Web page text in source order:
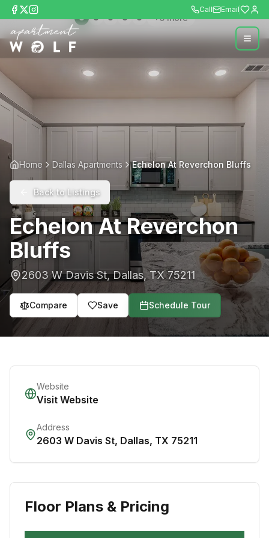
Call Email
+5more
Home Dallas Apartments Echelon At Reverchon Bluffs
Back to Listings
Echelon At Reverchon
Bluffs
2603 W Davis St,Dallas,TX 75211
Compare Save Schedule Tour
Website
Visit Website
Address
2603 W Davis St, Dallas, TX 75211
Floor Plans & Pricing